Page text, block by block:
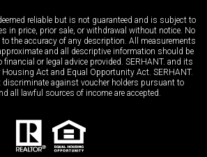
reliable but is not guaranteed and is subject to
in price, prior sale, or withdrawal without notice. No
the accuracy of any description. All measurements
and all descriptive information should be
financial or legal advice provided. SERHANT. and its
Act and Equal Opportunity Act. SERHANT.
discriminate against voucher holders pursuant to
all lawful sources of income are accepted.